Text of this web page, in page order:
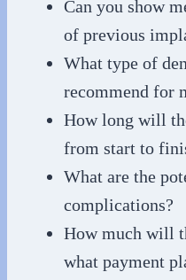
Can you show
of previous
What type of
recommend for
How long will
from start to
What are the
complications?
How much will
what payment